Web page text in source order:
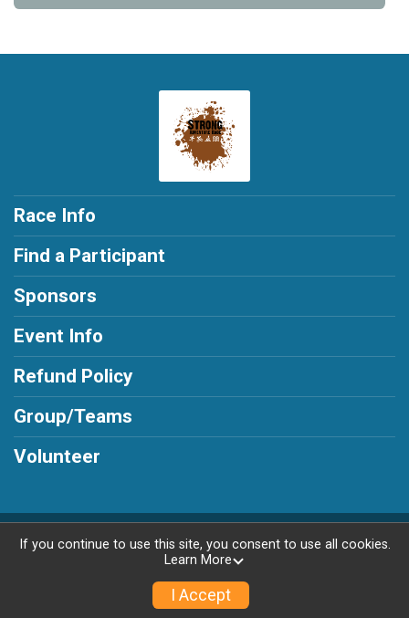
Race Info
Find a Participant
Sponsors
Event Info
Refund Policy
Group/Teams
Volunteer
Powered by AdventureSignup, © 2026
If you continue to use this site, you consent to use all cookies.
Learn More
I Accept